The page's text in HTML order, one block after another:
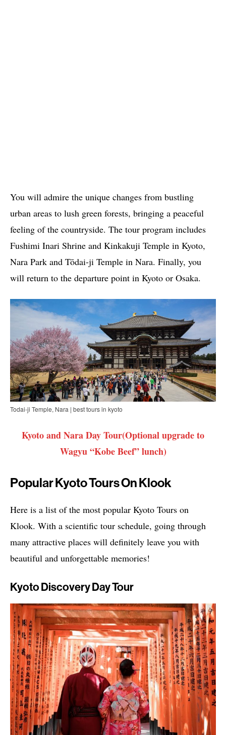
You will admire the unique changes from bustling
urban areas to lush green forests, bringing a peaceful
feeling of the countryside. The tour program includes
Fushimi Inari Shrine and Kinkakuji Temple in Kyoto,
Nara Park and Tōdai-ji Temple in Nara. Finally, you
will return to the departure point in Kyoto or Osaka.
Todai-ji Temple, Nara | best tours in kyoto
Kyoto and Nara Day Tour(Optional upgrade to
Wagyu “Kobe Beef” lunch)
Popular Kyoto Tours On Klook
Here is a list of the most popular Kyoto Tours on
Klook. With a scientific tour schedule, going through
many attractive places will definitely leave you with
beautiful and unforgettable memories!
Kyoto Discovery Day Tour